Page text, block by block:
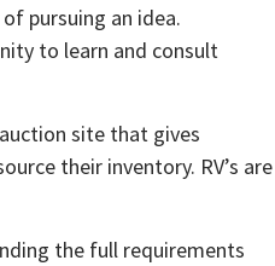
pursuing an idea.
to learn and consult
site that gives
their inventory. RV’s are
the full requirements